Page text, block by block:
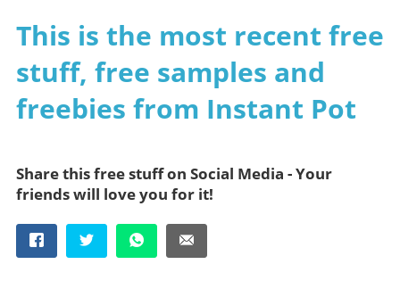
This is the most recent free
stuff, free samples and
freebies from Instant Pot
Share this free stuff on Social Media - Your
friends will love you for it!